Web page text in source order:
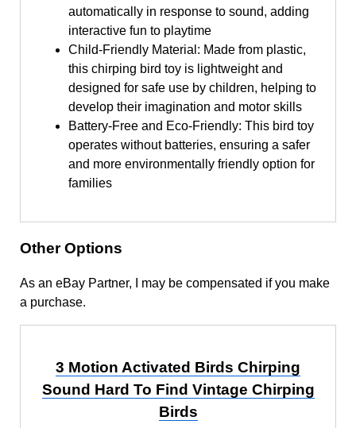
automatically in response to sound, adding
interactive fun to playtime
Child-Friendly Material: Made from plastic,
this chirping bird toy is lightweight and
designed for safe use by children, helping to
develop their imagination and motor skills
Battery-Free and Eco-Friendly: This bird toy
operates without batteries, ensuring a safer
and more environmentally friendly option for
families
Other Options
As an eBay Partner, I may be compensated if you make
a purchase.
3 Motion Activated Birds Chirping
Sound Hard To Find Vintage Chirping
Birds